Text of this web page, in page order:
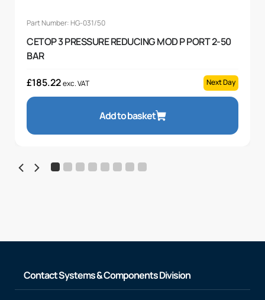
Part Number: HG-031/50
CETOP 3 PRESSURE REDUCING MOD P PORT 2-50
BAR
£185.22exc. VAT Next Day
Add to basket
Contact Systems & Components Division